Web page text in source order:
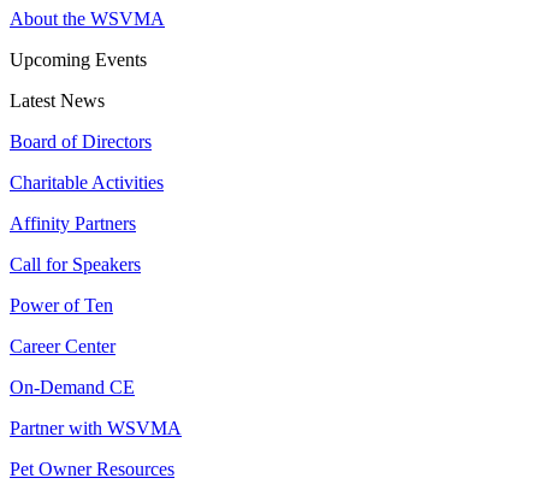
About the WSVMA
Upcoming Events
Latest News
Board of Directors
Charitable Activities
Affinity Partners
Call for Speakers
Power of Ten
Career Center
On-Demand CE
Partner with WSVMA
Pet Owner Resources